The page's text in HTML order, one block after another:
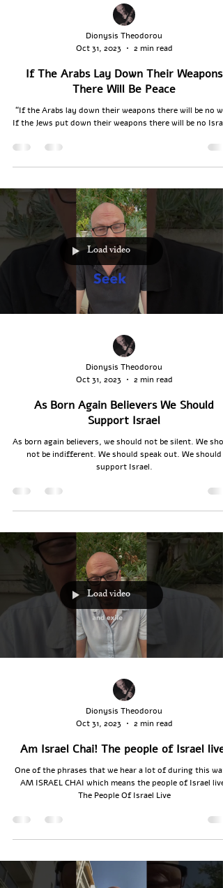
Dionysis Theodorou
Oct 31, 2023
2 min read
If The Arabs Lay Down Their Weapons
There Will Be Peace
“If the Arabs lay down their weapons there will be no
If the Jews put down their weapons there will be no
Load video
Dionysis Theodorou
Oct 31, 2023
2 min read
As Born Again Believers We Should
Support Israel
As born again believers, we should not be silent. We should
not be indifferent. We should speak out. We should
support Israel.
Load video
Dionysis Theodorou
Oct 31, 2023
2 min read
Am Israel Chai! The people of Israel live!
One of the phrases that we hear a lot of during this war
AM ISRAEL CHAI which means the people of Israel live.
The People Of Israel Live